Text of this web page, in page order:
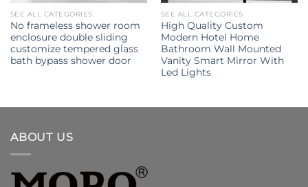
SEE ALL CATEGORIES
No frameless shower room
enclosure double sliding
customize tempered glass
bath bypass shower door
SEE ALL CATEGORIES
High Quality Custom
Modern Hotel Home
Bathroom Wall Mounted
Vanity Smart Mirror With
Led Lights
ABOUT US